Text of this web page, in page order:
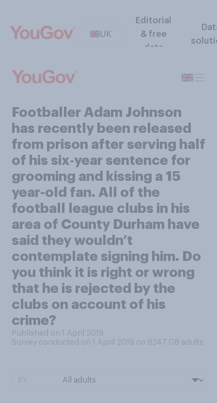
UK
Editorial
& free
data
Footballer Adam Johnson
has recently been released
from prison after serving half
of his six‑year sentence for
grooming and kissing a 15
year-old fan. All of the
football league clubs in his
area of County Durham have
said they wouldn’t
contemplate signing him. Do
you think it is right or wrong
that he is rejected by the
clubs on account of his
crime?
Published on 1 April 2019
Survey conducted on 1 April 2019 on 6247 GB adults